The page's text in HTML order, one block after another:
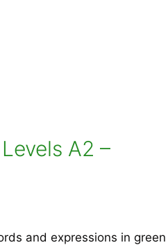
A2 –
and expressions in green